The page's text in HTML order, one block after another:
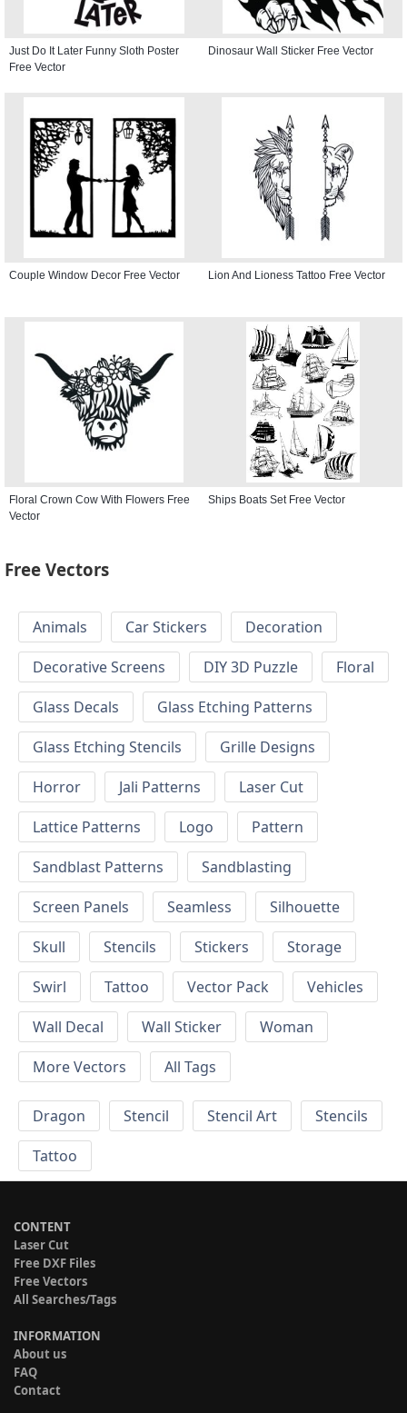
Just Do It Later Funny Sloth Poster
Free Vector
Dinosaur Wall Sticker Free Vector
Couple Window Decor Free Vector Lion And Lioness Tattoo Free Vector
Floral Crown Cow With Flowers Free
Vector
Ships Boats Set Free Vector
Free Vectors
Animals Car Stickers
Decoration
Decorative Screens
DIY 3D Puzzle
Floral
Glass Decals
Glass Etching Patterns
Glass Etching Stencils
Grille Designs
Horror
Jali Patterns
Laser Cut
Lattice Patterns
Logo
Pattern
Sandblast Patterns
Sandblasting
Screen Panels
Seamless
Silhouette
Skull
Stencils Stickers
Storage
Swirl
Tattoo Vector Pack
Vehicles
Wall Decal
Wall Sticker
Woman
More Vectors
All Tags
Dragon Stencil Stencil Art
Stencils
Tattoo
CONTENT
Laser Cut
Free DXF Files
Free Vectors
All Searches/Tags
INFORMATION
About us
FAQ
Contact